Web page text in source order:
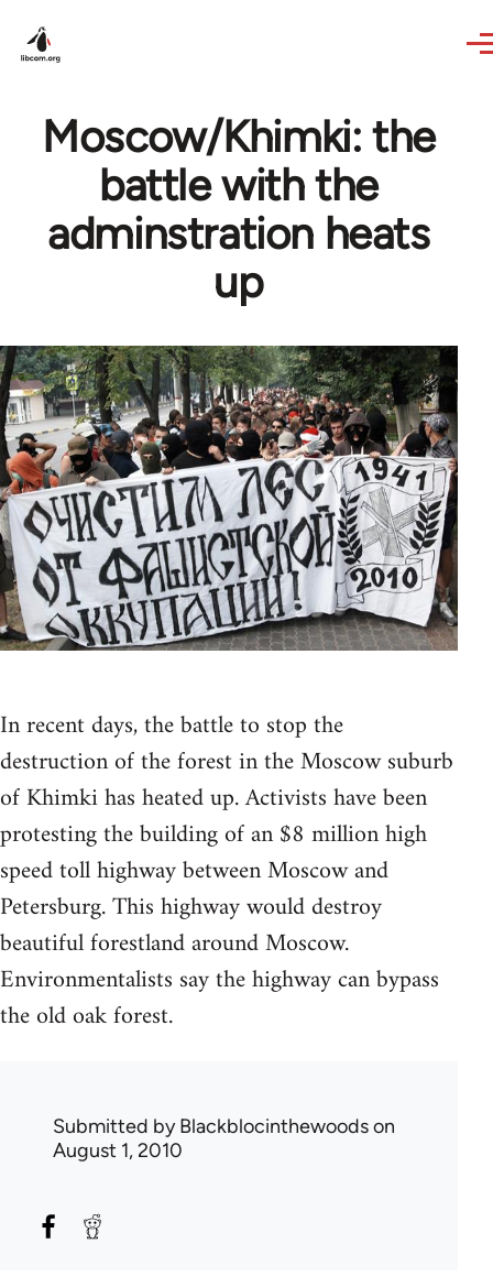
Moscow/Khimki: the
battle with the
adminstration heats
up
In recent days, the battle to stop the
destruction of the forest in the Moscow suburb
of Khimki has heated up. Activists have been
protesting the building of an $8 million high
speed toll highway between Moscow and
Petersburg. This highway would destroy
beautiful forestland around Moscow.
Environmentalists say the highway can bypass
the old oak forest.
Submitted byBlackblocinthewoodson
August 1, 2010